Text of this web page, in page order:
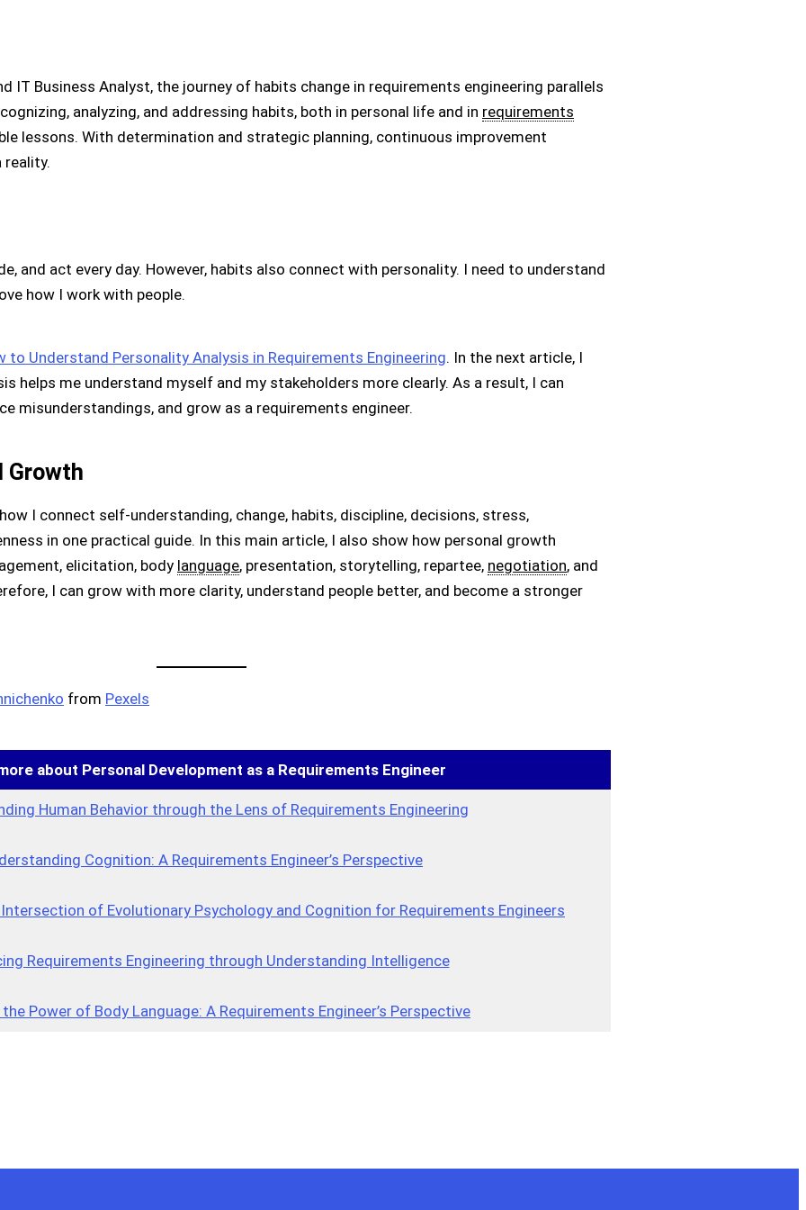
IT Business Analyst, the journey of habits change in requirements engineering parallels
analyzing, and addressing habits, both in personal life and in requirements
lessons. With determination and strategic planning, continuous improvement
reality.
and act every day. However, habits also connect with personality. I need to understand
how I work with people.
to Understand Personality Analysis in Requirements Engineering. In the next article, I
helps me understand myself and my stakeholders more clearly. As a result, I can
misunderstandings, and grow as a requirements engineer.
Growth
I connect self-understanding, change, habits, discipline, decisions, stress,
in one practical guide. In this main article, I also show how personal growth
elicitation, body language, presentation, storytelling, repartee, negotiation, and
I can grow with more clarity, understand people better, and become a stronger
from Pexels
about Personal Development as a Requirements Engineer
Human Behavior through the Lens of Requirements Engineering
Cognition: A Requirements Engineer’s Perspective
of Evolutionary Psychology and Cognition for Requirements Engineers
Requirements Engineering through Understanding Intelligence
Power of Body Language: A Requirements Engineer’s Perspective